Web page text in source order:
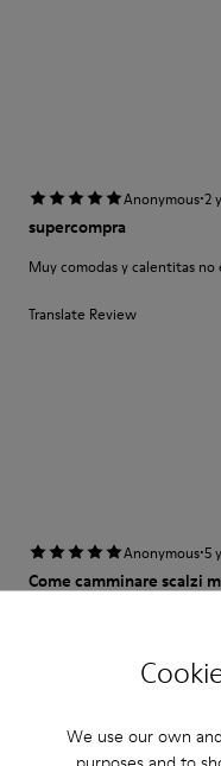
We use our own
Anonymous·2
supercompra
Muy comodas y calentitas
Translate Review
Anonymous·5
Come camminare scalzi
Un comfort così mai provato